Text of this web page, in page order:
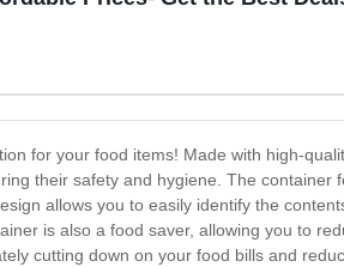
for your food items! Made with high-
their safety and hygiene. The
allows you to easily identify the
is also a food saver, allowing you to
cutting down on your food bills and